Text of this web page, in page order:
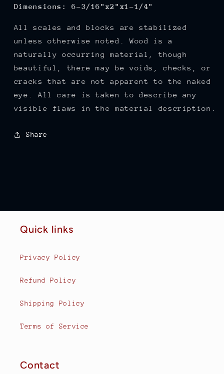
Dimensions: 6-3/16"x2"x1-1/4"
All scales and blocks are stabilized
unless otherwise noted. Wood is a
naturally occurring material, though
beautiful, there may be voids, checks, or
cracks that are not apparent to the naked
eye. All care is taken to describe any
visible flaws in the material description.
Share
Quick links
Privacy Policy
Refund Policy
Shipping Policy
Terms of Service
Contact